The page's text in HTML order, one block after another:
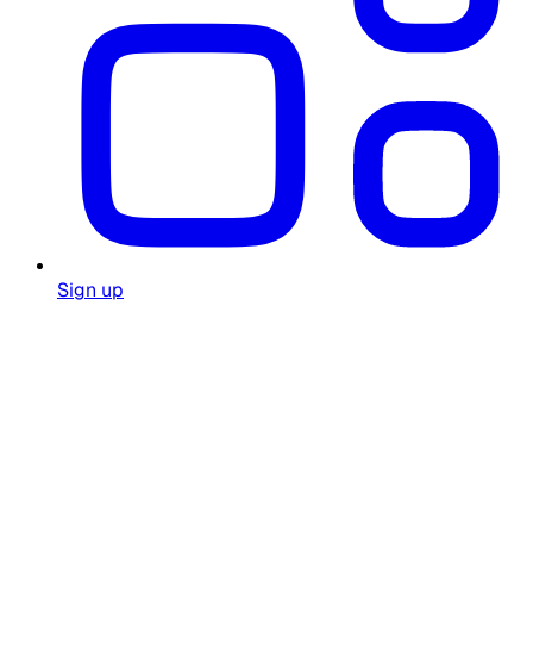
Sign up